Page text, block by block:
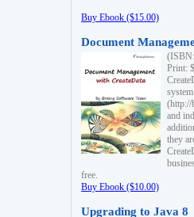
Buy Ebook ($15.00)
Document
Print:
(http://
and
they
free.
Buy Ebook ($10.00)
Upgrading to Java 8